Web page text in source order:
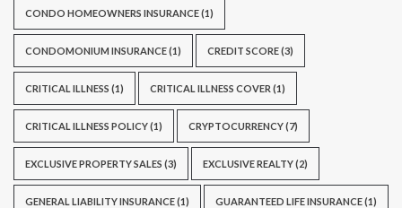
CONDO HOMEOWNERS INSURANCE(1)
CONDOMONIUM INSURANCE(1) CREDIT SCORE(3)
CRITICAL ILLNESS (1) CRITICAL ILLNESS COVER (1)
CRITICAL ILLNESS POLICY(1) CRYPTOCURRENCY(7)
EXCLUSIVE PROPERTY SALES (3) EXCLUSIVE REALTY(2)
GENERAL LIABILITY INSURANCE(1) GUARANTEED LIFE INSURANCE(1)